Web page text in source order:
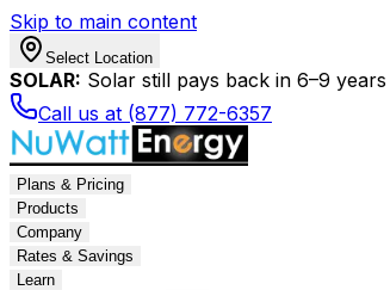
Skip to main content
Select Location
SOLAR: Solar still pays back in 6–9
Call us at (877) 772-6357
Plans & Pricing
Products
Company
Rates & Savings
Learn